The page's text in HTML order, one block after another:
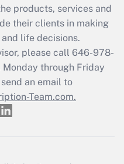
return?
products, services and
their clients in making
life decisions.
please call 646-978-
through Friday
an email to
Team.com.